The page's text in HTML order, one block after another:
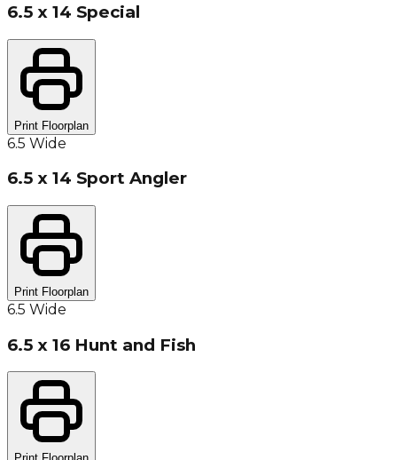
6.5 x 14 Special
Print Floorplan
6.5 Wide
6.5 x 14 Sport Angler
Print Floorplan
6.5 Wide
6.5 x 16 Hunt and Fish